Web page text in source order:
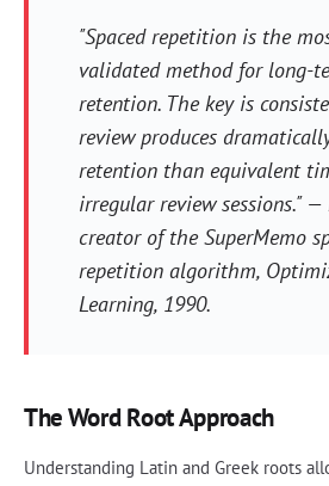
"Spaced repetition is the
validated method for long-
retention. The key is
review produces
retention than equivalent
irregular review sessions."
creator of the SuperMemo
repetition algorithm,
Learning, 1990.
The Word Root Approach
Understanding Latin and Greek roots